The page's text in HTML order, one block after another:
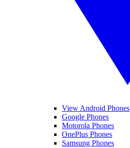
View Android Phones
Google Phones
Motorola Phones
OnePlus Phones
Samsung Phones